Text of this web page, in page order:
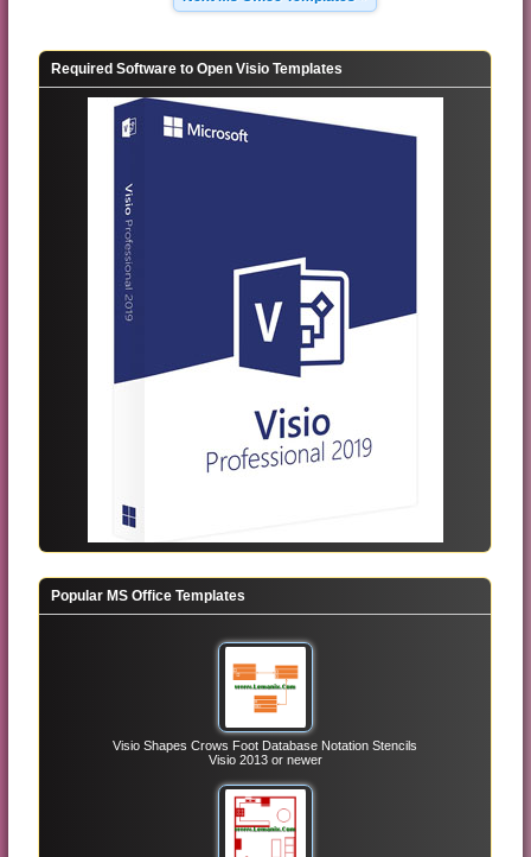
Required Software to Open Visio Templates
Popular MS Office Templates
Visio Shapes Crows Foot Database Notation Stencils
Visio 2013 or newer